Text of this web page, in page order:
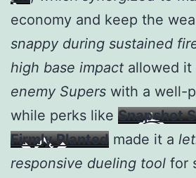
economy and keep the
snappy during sustained
high base impact allowed it
enemy Supers with a well-
while perks like Snapshot
Firmly Planted made it a
responsive dueling tool for